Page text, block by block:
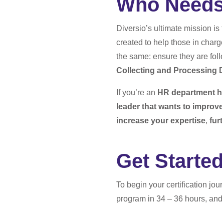
Diversio’s ultimate mission
created to help those in
the same: ensure they are
Collecting and Processing
If you’re an HR department
leader that wants to
increase your expertise,
Get Started
To begin your certification
program in 34 – 36 hours,